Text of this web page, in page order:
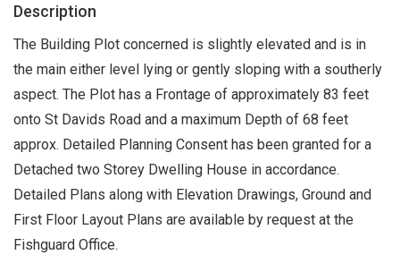
Description
The Building Plot concerned is slightly elevated and is in
the main either level lying or gently sloping with a southerly
aspect. The Plot has a Frontage of approximately 83 feet
onto St Davids Road and a maximum Depth of 68 feet
approx. Detailed Planning Consent has been granted for a
Detached two Storey Dwelling House in accordance.
Detailed Plans along with Elevation Drawings, Ground and
First Floor Layout Plans are available by request at the
Fishguard Office.